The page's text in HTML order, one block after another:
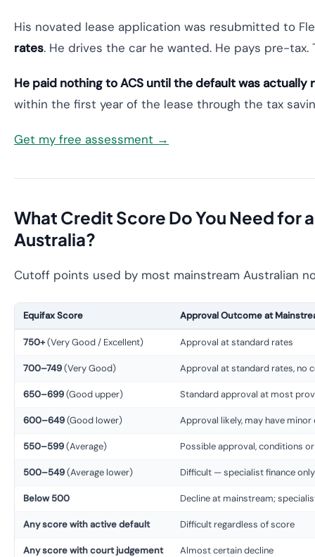
His novated lease application was resubmitted to
rates. He drives the car he wanted. He pays pre-
He paid nothing to ACS until the default was actually
within the first year of the lease through the tax
Get my free assessment →
What Credit Score Do You Need for
Australia?
Cutoff points used by most mainstream Australian
Equifax Score Approval Outcome at
750+(Very Good / Excellent) Approval at standard rates
700–749(Very Good) Approval at standard rates, no
650–699(Good upper) Standard approval at most
600–649(Good lower) Approval likely, may have
550–599(Average) Possible approval, conditions
500–549(Average lower) Difficult — specialist finance only
Below 500 Decline at mainstream;
Any score with active default Difficult regardless of score
Any score with court judgement Almost certain decline